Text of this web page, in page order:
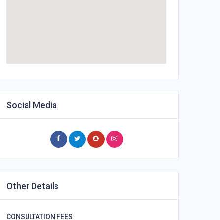
Social Media
Other Details
CONSULTATION FEES